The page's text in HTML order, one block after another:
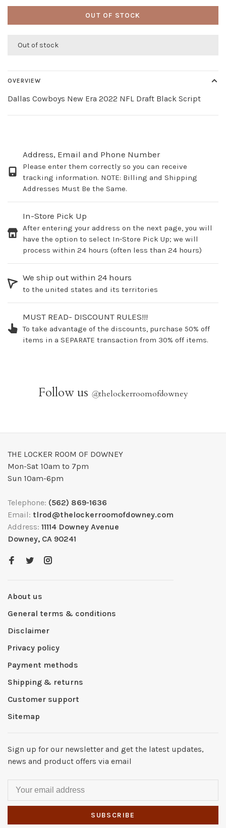
OUT OF STOCK
Out of stock
OVERVIEW
Dallas Cowboys New Era 2022 NFL Draft Black Script
Address, Email and Phone Number
Please enter them correctly so you can receive
tracking information. NOTE: Billing and Shipping
Addresses Must Be the Same.
In-Store Pick Up
After entering your address on the next page, you will
have the option to select In-Store Pick Up; we will
process within 24 hours (often less than 24 hours)
We ship out within 24 hours
to the united states and its territories
MUST READ- DISCOUNT RULES!!!
To take advantage of the discounts, purchase 50% off
items in a SEPARATE transaction from 30% off items.
Follow us @thelockerroomofdowney
THE LOCKER ROOM OF DOWNEY
Mon-Sat 10am to 7pm
Sun 10am-6pm
Telephone: (562) 869-1636
Email: tlrod@thelockerroomofdowney.com
Address: 11114 Downey Avenue
Downey, CA 90241
About us
General terms & conditions
Disclaimer
Privacy policy
Payment methods
Shipping & returns
Customer support
Sitemap
Sign up for our newsletter and get the latest updates,
news and product offers via email
SUBSCRIBE